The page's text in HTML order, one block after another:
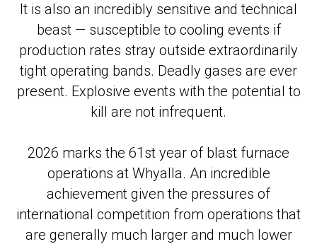
It is also an incredibly sensitive and technical
beast — susceptible to cooling events if
production rates stray outside extraordinarily
tight operating bands. Deadly gases are ever
present. Explosive events with the potential to
kill are not infrequent.
2026 marks the 61st year of blast furnace
operations at Whyalla. An incredible
achievement given the pressures of
international competition from operations that
are generally much larger and much lower